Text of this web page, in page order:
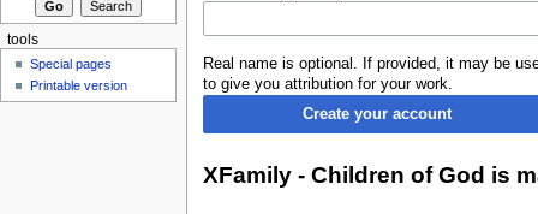
Real name is optional. If provided, it may be
to give you attribution for your work.
Create your account
XFamily - Children of God is
tools
Special pages
Printable version